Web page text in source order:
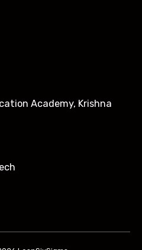
Academy, Krishna